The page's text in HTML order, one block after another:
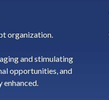
organization.
and stimulating
opportunities, and
enhanced.